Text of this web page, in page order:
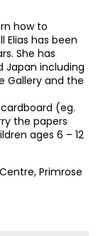
how to
Elias has been
She has
Japan including
Gallery and the
(eg.
the papers
ages 6 – 12
Primrose